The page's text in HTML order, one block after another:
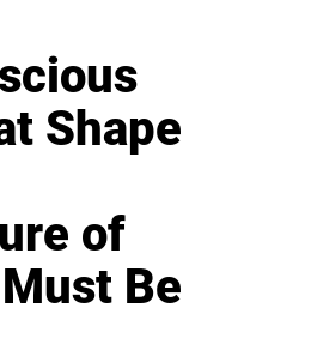
Shape
of
Be